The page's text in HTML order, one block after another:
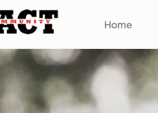
Home